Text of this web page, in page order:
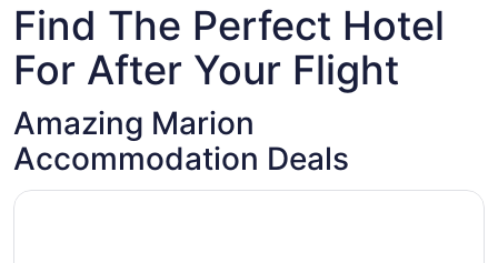
Find The Perfect Hotel
For After Your Flight
Amazing Marion
Accommodation Deals
Opens in a new window
Super 8 by Wyndham Marion